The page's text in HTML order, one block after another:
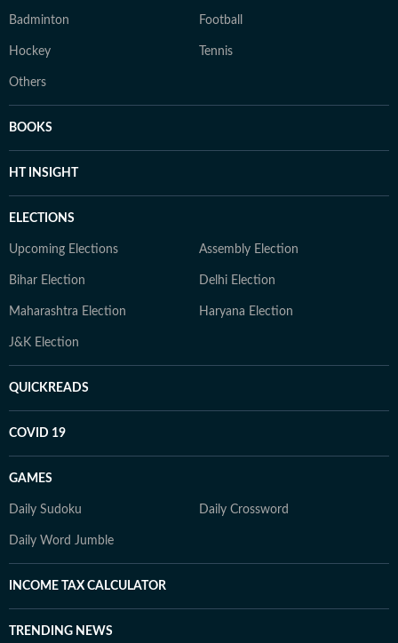
Badminton Football
Hockey Tennis
Others
BOOKS
HT INSIGHT
ELECTIONS
Upcoming Elections Assembly Election
Bihar Election Delhi Election
Maharashtra Election Haryana Election
J&K Election
QUICKREADS
COVID 19
GAMES
Daily Sudoku Daily Crossword
Daily Word Jumble
INCOME TAX CALCULATOR
TRENDING NEWS